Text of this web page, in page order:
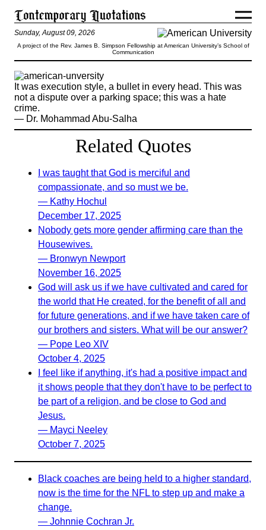
Sunday, August 09, 2026
A project of the Rev. James B. Simpson Fellowship at American University’s School of
Communication
It was execution style, a bullet in every head. This was
not a dispute over a parking space; this was a hate
crime.
— Dr. Mohammad Abu-Salha
Related Quotes
I was taught that God is merciful and
compassionate, and so must we be.
— Kathy Hochul
December 17, 2025
Nobody gets more gender affirming care than the
Housewives.
— Bronwyn Newport
November 16, 2025
God will ask us if we have cultivated and cared for
the world that He created, for the benefit of all and
for future generations, and if we have taken care of
our brothers and sisters. What will be our answer?
— Pope Leo XIV
October 4, 2025
I feel like if anything, it's had a positive impact and
it shows people that they don't have to be perfect to
be part of a religion, and be close to God and
Jesus.
— Mayci Neeley
October 7, 2025
Black coaches are being held to a higher standard,
now is the time for the NFL to step up and make a
change.
— Johnnie Cochran Jr.